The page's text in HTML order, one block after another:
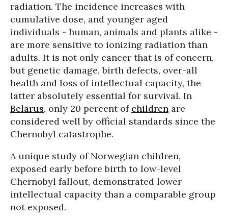
radiation. The incidence increases with
cumulative dose, and younger aged
individuals - human, animals and plants alike -
are more sensitive to ionizing radiation than
adults. It is not only cancer that is of concern,
but genetic damage, birth defects, over-all
health and loss of intellectual capacity, the
latter absolutely essential for survival. In
Belarus, only 20 percent of children are
considered well by official standards since the
Chernobyl catastrophe.
A unique study of Norwegian children,
exposed early before birth to low-level
Chernobyl fallout, demonstrated lower
intellectual capacity than a comparable group
not exposed.